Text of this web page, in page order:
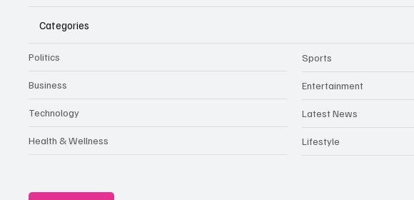
Categories
Politics
Business
Technology
Health & Wellness
Sports
Entertainment
Latest News
Lifestyle